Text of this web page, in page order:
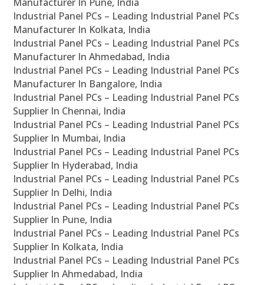
Industrial Panel PCs – Leading Industrial Panel PCs
Manufacturer In Kolkata, India
Industrial Panel PCs – Leading Industrial Panel PCs
Manufacturer In Ahmedabad, India
Industrial Panel PCs – Leading Industrial Panel PCs
Manufacturer In Bangalore, India
Industrial Panel PCs – Leading Industrial Panel PCs
Supplier In Chennai, India
Industrial Panel PCs – Leading Industrial Panel PCs
Supplier In Mumbai, India
Industrial Panel PCs – Leading Industrial Panel PCs
Supplier In Hyderabad, India
Industrial Panel PCs – Leading Industrial Panel PCs
Supplier In Delhi, India
Industrial Panel PCs – Leading Industrial Panel PCs
Supplier In Pune, India
Industrial Panel PCs – Leading Industrial Panel PCs
Supplier In Kolkata, India
Industrial Panel PCs – Leading Industrial Panel PCs
Supplier In Ahmedabad, India